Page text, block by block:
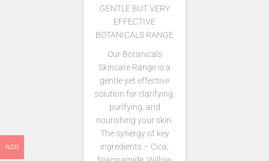
GENTLE BUT VERY
EFFECTIVE
BOTANICALS RANGE
Our Botanicals
Skincare Range is a
gentle yet effective
solution for clarifying,
purifying, and
nourishing your skin.
The synergy of key
ingredients – Cica,
NZD